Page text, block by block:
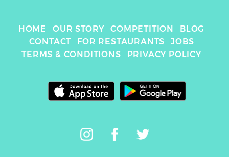
HOME OUR STORY COMPETITION
BLOG
CONTACT
FOR RESTAURANTS
JOBS
TERMS & CONDITIONS
PRIVACY POLICY